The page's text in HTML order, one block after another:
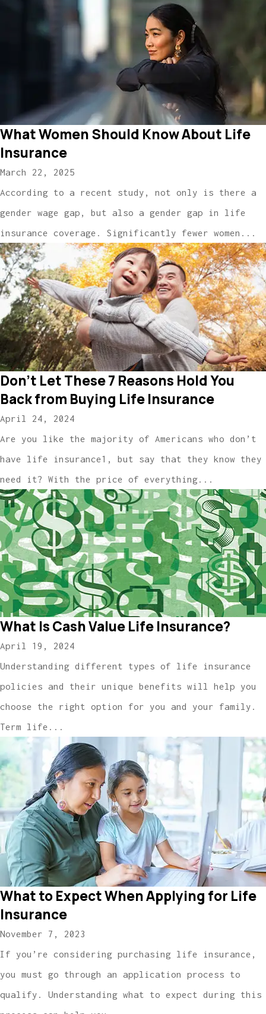
What Women Should Know About Life
Insurance
March 22, 2025
According to a recent study, not only is there a
gender wage gap, but also a gender gap in life
insurance coverage. Significantly fewer women...
Don’t Let These 7 Reasons Hold You
Back from Buying Life Insurance
April 24, 2024
Are you like the majority of Americans who don’t
have life insurance1, but say that they know they
need it? With the price of everything...
What Is Cash Value Life Insurance?
April 19, 2024
Understanding different types of life insurance
policies and their unique benefits will help you
choose the right option for you and your family.
Term life...
What to Expect When Applying for Life
Insurance
November 7, 2023
If you’re considering purchasing life insurance,
you must go through an application process to
qualify. Understanding what to expect during this